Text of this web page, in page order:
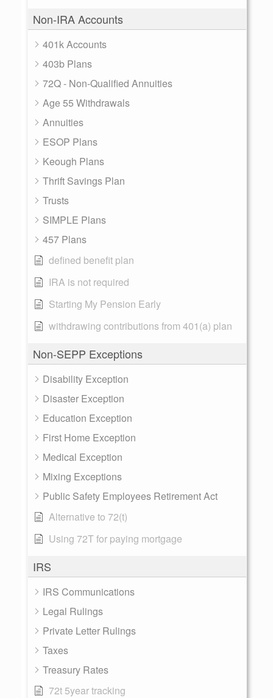
Non-IRA Accounts
401k Accounts
403b Plans
72Q - Non-Qualified Annuities
Age 55 Withdrawals
Annuities
ESOP Plans
Keough Plans
Thrift Savings Plan
Trusts
SIMPLE Plans
457 Plans
defined benefit plan
IRA is not required
Starting My Pension Early
withdrawing contributions from 401(a) plan
Non-SEPP Exceptions
Disability Exception
Disaster Exception
Education Exception
First Home Exception
Medical Exception
Mixing Exceptions
Public Safety Employees Retirement Act
Alternative to 72(t)
Using 72T for paying mortgage
IRS
IRS Communications
Legal Rulings
Private Letter Rulings
Taxes
Treasury Rates
72t 5year tracking